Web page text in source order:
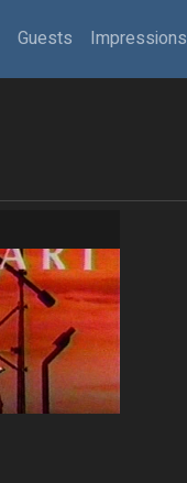
Guests Impressions